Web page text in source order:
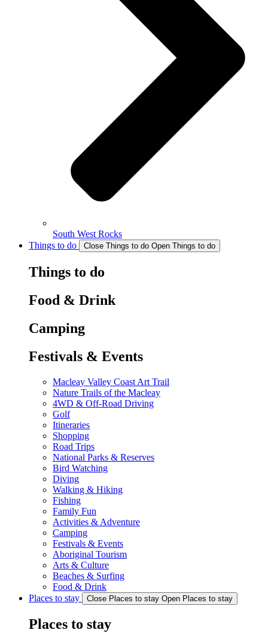
South West Rocks
Things to do
Close Things to do Open Things to do
Things to do
Food & Drink
Camping
Festivals & Events
Macleay Valley Coast Art Trail
Nature Trails of the Macleay
4WD & Off-Road Driving
Golf
Itineraries
Shopping
Road Trips
National Parks & Reserves
Bird Watching
Diving
Walking & Hiking
Fishing
Family Fun
Activities & Adventure
Camping
Festivals & Events
Aboriginal Tourism
Arts & Culture
Beaches & Surfing
Food & Drink
Places to stay
Close Places to stay Open Places to stay
Places to stay